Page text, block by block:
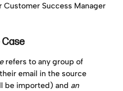
Customer Success Manager
Case
refers to any group of
email in the source
be imported) and an